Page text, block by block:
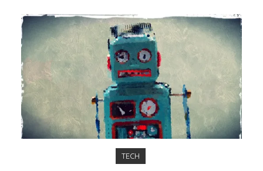
TECH